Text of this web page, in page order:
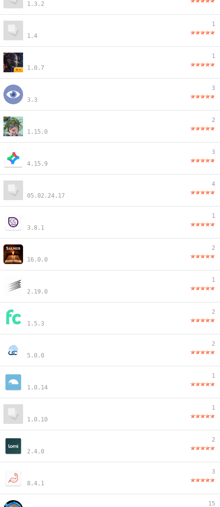
1.3.2
1.4
1
1.0.7
1
3.3
3
1.15.0
2
4.15.9
3
05.02.24.17
4
3.8.1
1
16.0.0
2
2.19.0
1
1.5.3
2
5.0.0
2
1.0.14
1
1.0.10
1
2.4.0
2
8.4.1
3
15